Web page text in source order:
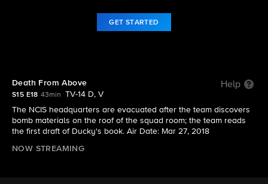
GET STARTED
Death From Above Help
S15 E18 43min
TV-14 D, V
The NCIS headquarters are evacuated after the team discovers
bomb materials on the roof of the squad room; the team reads
the first draft of Ducky's book. Air Date: Mar 27, 2018
NOW STREAMING